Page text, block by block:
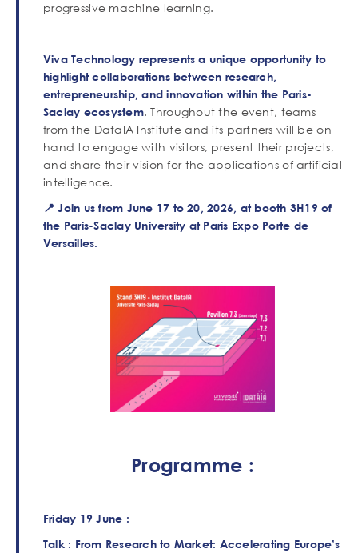
progressive machine learning.
Viva Technology represents a unique opportunity to
highlight collaborations between research,
entrepreneurship, and innovation within the Paris-
Saclay ecosystem. Throughout the event, teams
from the DataIA Institute and its partners will be on
hand to engage with visitors, present their projects,
and share their vision for the applications of artificial
intelligence.
📍 Join us from June 17 to 20, 2026, at booth 3H19 of
the Paris-Saclay University at Paris Expo Porte de
Versailles.
Programme :
Friday 19 June :
Talk : From Research to Market: Accelerating Europe’s